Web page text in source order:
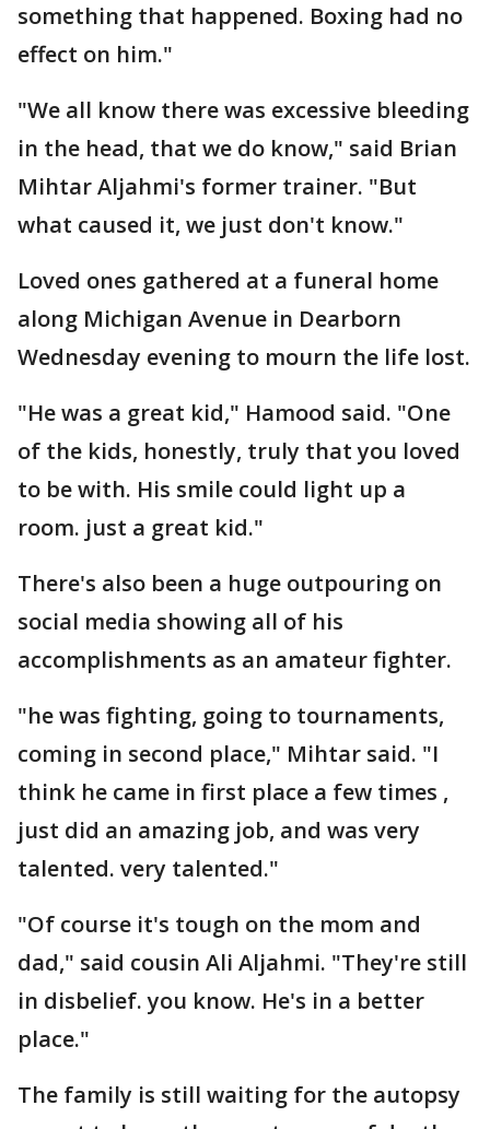
something that happened. Boxing had no
effect on him."
"We all know there was excessive bleeding
in the head, that we do know," said Brian
Mihtar Aljahmi's former trainer. "But
what caused it, we just don't know."
Loved ones gathered at a funeral home
along Michigan Avenue in Dearborn
Wednesday evening to mourn the life lost.
"He was a great kid," Hamood said. "One
of the kids, honestly, truly that you loved
to be with. His smile could light up a
room. just a great kid."
There's also been a huge outpouring on
social media showing all of his
accomplishments as an amateur fighter.
"he was fighting, going to tournaments,
coming in second place," Mihtar said. "I
think he came in first place a few times ,
just did an amazing job, and was very
talented. very talented."
"Of course it's tough on the mom and
dad," said cousin Ali Aljahmi. "They're still
in disbelief. you know. He's in a better
place."
The family is still waiting for the autopsy